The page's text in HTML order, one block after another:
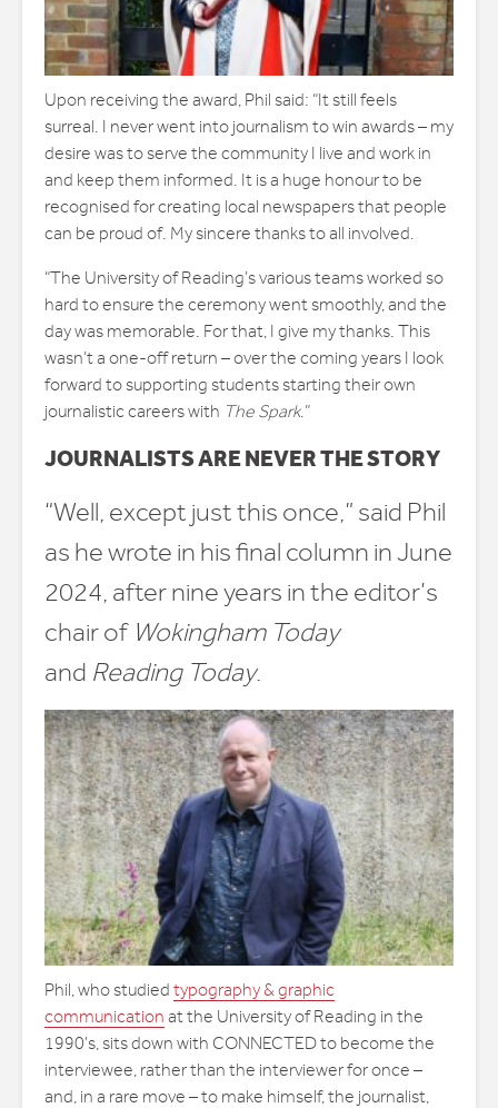
Upon receiving the award, Phil said: “It still feels
surreal. I never went into journalism to win awards – my
desire was to serve the community I live and work in
and keep them informed. It is a huge honour to be
recognised for creating local newspapers that people
can be proud of. My sincere thanks to all involved.
“The University of Reading’s various teams worked so
hard to ensure the ceremony went smoothly, and the
day was memorable. For that, I give my thanks. This
wasn’t a one-off return – over the coming years I look
forward to supporting students starting their own
journalistic careers with The Spark.”
JOURNALISTS ARE NEVER THE STORY
“Well, except just this once,” said Phil
as he wrote in his final column in June
2024, after nine years in the editor’s
chair of Wokingham Today
and Reading Today.
Phil, who studied typography & graphic
communication at the University of Reading in the
1990’s, sits down with CONNECTED to become the
interviewee, rather than the interviewer for once –
and, in a rare move – to make himself, the journalist,